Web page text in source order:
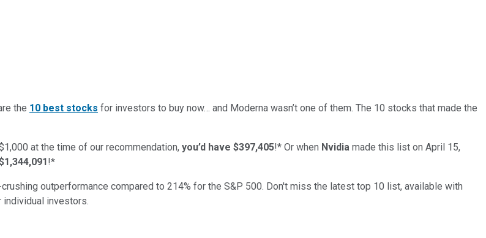
the 10 best stocks for investors to buy now… and Moderna wasn’t one of them. The 10 stocks that made the
at the time of our recommendation, you’d have $397,405!* Or when Nvidia made this list on April 15,
!*
outperformance compared to 214% for the S&P 500. Don't miss the latest top 10 list, available with
individual investors.